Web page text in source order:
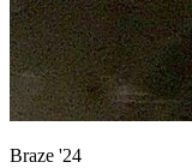
Braze '24